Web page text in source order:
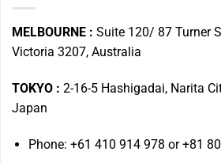
MELBOURNE : Suite 120/ 87 Turner
Victoria 3207, Australia
TOKYO : 2-16-5 Hashigadai, Narita
Japan
Phone: +61 410 914 978 or +81